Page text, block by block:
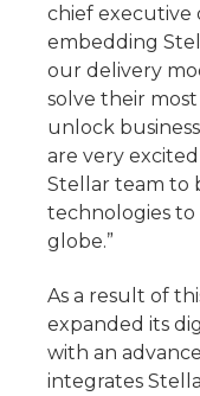
chief executive
embedding
our delivery
solve their
unlock
are very
Stellar team to
technologies to
globe.”
As a result of
expanded its
with an
integrates